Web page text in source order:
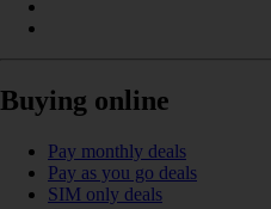
Buying online
Pay monthly deals
Pay as you go deals
SIM only deals